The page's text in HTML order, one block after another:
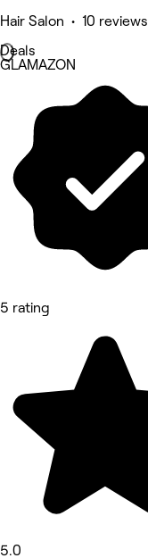
Hair Salon • 10 reviews
Deals
GLAMAZON
5 rating
5.0